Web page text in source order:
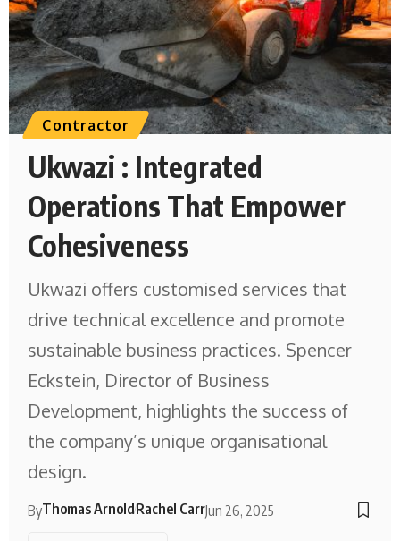
Contractor
Ukwazi : Integrated
Operations That Empower
Cohesiveness
Ukwazi offers customised services that
drive technical excellence and promote
sustainable business practices. Spencer
Eckstein, Director of Business
Development, highlights the success of
the company’s unique organisational
design.
ByThomas ArnoldRachel CarrJun 26, 2025